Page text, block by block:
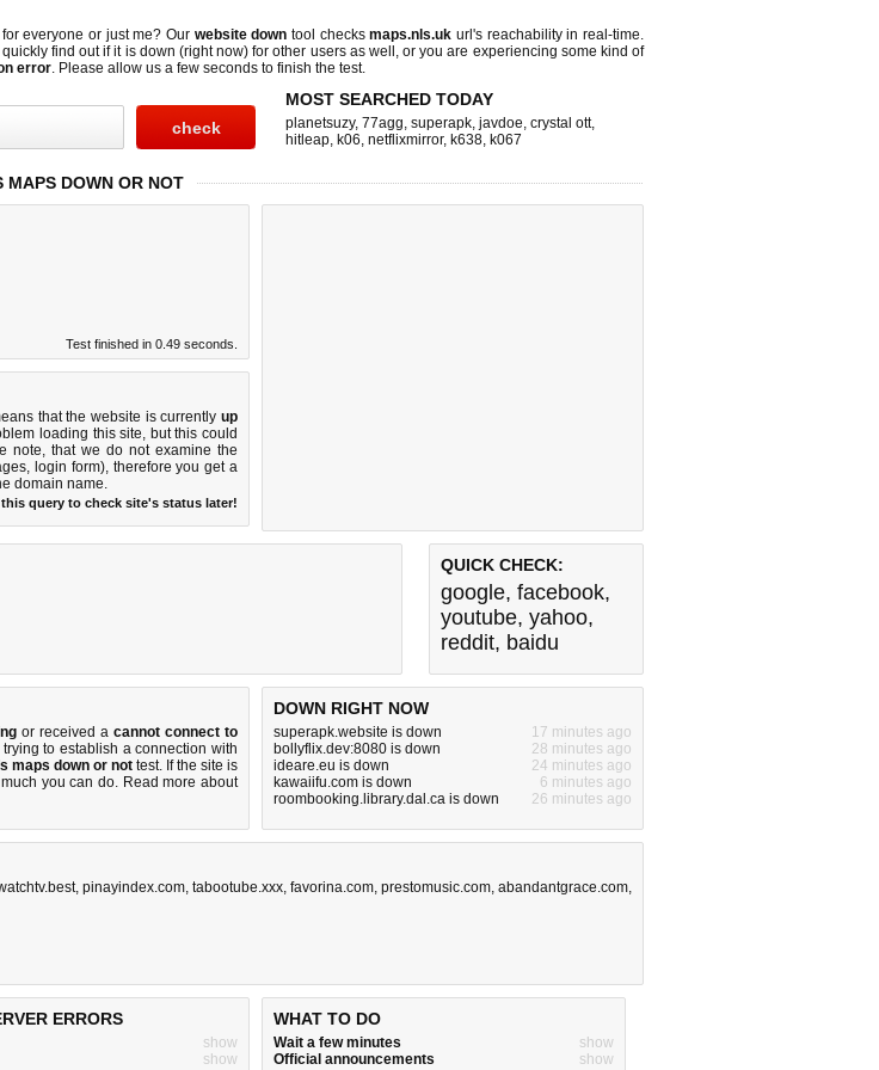
for everyone or just me? Our website down tool checksmaps.nls.uk url's reachability in real-time.
find out ifit is down (right now) for other users as well, or you are experiencing some kind of
error. Please allow us a few seconds to finish the test.
MOST SEARCHED TODAY
planetsuzy, 77agg, superapk, javdoe, crystal ott,
hitleap, k06, netflixmirror, k638, k067
MAPS DOWN OR NOT
Test finished in 0.49 seconds.
that the website is currently up
loading this site, but this could
note, that we do not examine the
login form), therefore you get a
domain name.
query to check site's status later!
QUICK CHECK:
google, facebook,
youtube, yahoo,
reddit, baidu
or received a cannot connect to
to establish a connection with
maps down or nottest. If the site is
you can do. Read more about
DOWN RIGHT NOW
superapk.website is down
17 minutes ago
bollyflix.dev:8080 is down
28 minutes ago
ideare.eu is down
24 minutes ago
kawaiifu.com is down
6 minutes ago
roombooking.library.dal.ca is down
26 minutes ago
, pinayindex.com, tabootube.xxx, favorina.com, prestomusic.com, abandantgrace.com,
ERRORS
show
show
WHAT TO DO
Wait a few minutes
show
Official announcements
show